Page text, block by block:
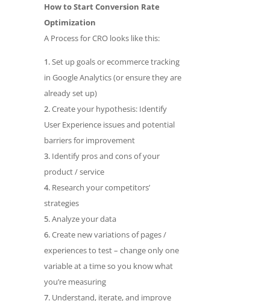
How to Start Conversion Rate
Optimization
A Process for CRO looks like this:
Set up goals or ecommerce tracking
in Google Analytics (or ensure they are
already set up)
Create your hypothesis: Identify
User Experience issues and potential
barriers for improvement
Identify pros and cons of your
product / service
Research your competitors’
strategies
Analyze your data
Create new variations of pages /
experiences to test – change only one
variable at a time so you know what
you’re measuring
Understand, iterate, and improve